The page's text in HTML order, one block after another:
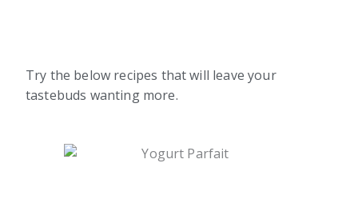
Try the below recipes that will leave your
tastebuds wanting more.